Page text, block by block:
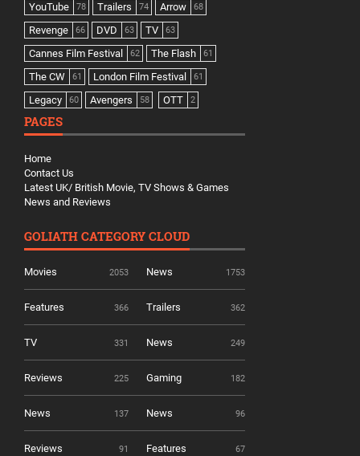
YouTube 78 Trailers 74 Arrow 68
Revenge 66 DVD 63 TV 63
Cannes Film Festival 62 The Flash 61
The CW 61 London Film Festival 61
Legacy 60 Avengers 58 OTT 2
PAGES
Home
Contact Us
Latest UK/ British Movie, TV Shows & Games
News and Reviews
GOLIATH CATEGORY CLOUD
Movies 2053 News 1753
Features 366 Trailers 362
TV 331 News 249
Reviews 225 Gaming 182
News 137 News 96
Reviews 91 Features 67